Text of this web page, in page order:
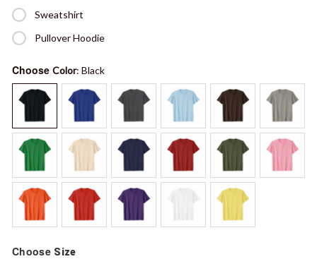
Sweatshirt
Pullover Hoodie
Choose Color: Black
Choose Size